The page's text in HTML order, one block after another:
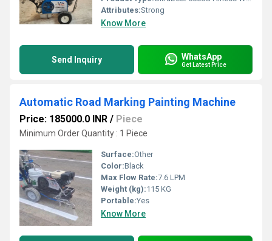
Attributes:Strong
Know More
Send Inquiry WhatsApp
Get Latest Price
Automatic Road Marking Painting Machine
Price: 185000.0 INR / Piece
Minimum Order Quantity : 1 Piece
Surface:Other
Color:Black
Max Flow Rate:7.6 LPM
Weight (kg):115 KG
Portable:Yes
Know More